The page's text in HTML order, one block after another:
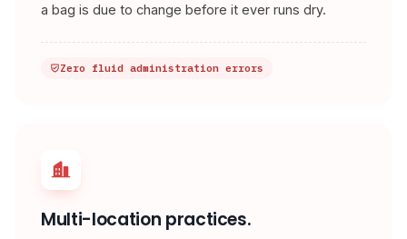
a bag is due to change before it ever runs dry.
Zero fluid administration errors
Multi-location practices.